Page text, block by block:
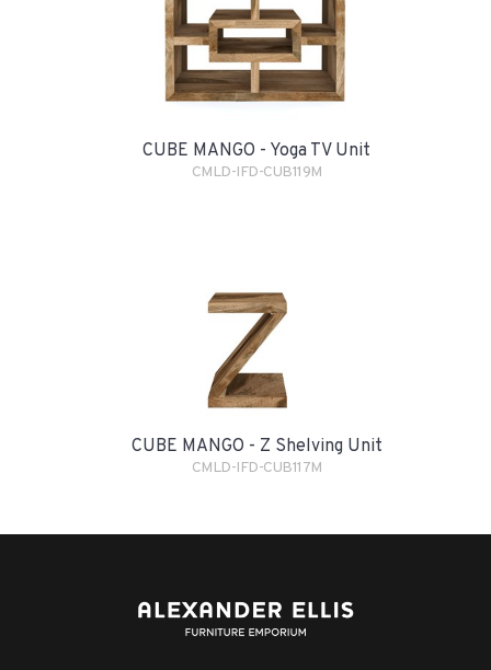
CUBE MANGO - Yoga TV Unit
CMLD-IFD-CUB119M
CUBE MANGO - Z Shelving Unit
CMLD-IFD-CUB117M